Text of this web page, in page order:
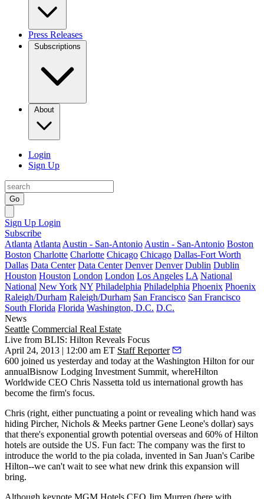
Press Releases
Subscriptions
About
Login
Sign Up
Go
Sign Up Login
Subscribe
Atlanta Atlanta Austin - San-Antonio Austin - San-Antonio Boston
Boston Charlotte Charlotte Chicago Chicago Dallas-Fort Worth
Dallas Data Center Data Center Denver Denver Dublin Dublin
Houston Houston London London Los Angeles LA National
National New York NY Philadelphia Philadelphia Phoenix Phoenix
Raleigh/Durham Raleigh/Durham San Francisco San Francisco
South Florida Florida Washington, D.C. D.C.
News
Seattle Commercial Real Estate
Live from BLIS: Hilton Reveals Focus
April 24, 2013 | 12:00 am ET Staff Reporter
600 joined us yesterday and today at the Washington Hilton for our
annualBisnow Lodging Investment Summit, whereHilton
Worldwide CEO Chris Nassetta told us international growth has
become the firm's focus.
Chris (right, either punctuating a point or revealing which hand was
hiding Pircher, Nichols & Meeks partnerGene Leone's dollar) says
that there's exponential growth potential overseas and 60% of Hilton
hotels are outside the US. Fun fact: The company was the first to
introduce the world to the pia colada, invented in San Juan's Caribe
Hilton--we can't wait to see what new drink this expansion will
bring.
Although keynote MGM Hotels CEO Jim Murren (here with